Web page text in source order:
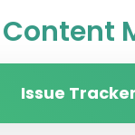
Issue Tracker